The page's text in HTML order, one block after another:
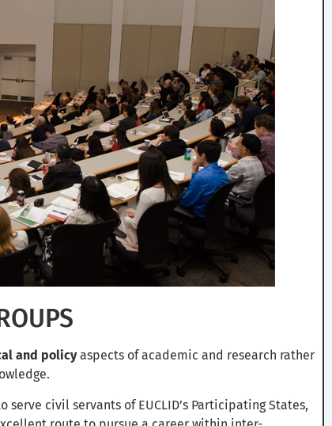
and policyaspects of academic and research rather
civil servants of EUCLID’s Participating States,